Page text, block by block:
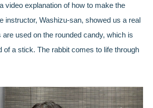
video explanation of how to make the
instructor, Washizu-san, showed us a real
used on the rounded candy, which is
of a stick. The rabbit comes to life through